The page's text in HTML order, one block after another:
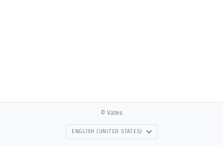
© Vates
ENGLISH (UNITED STATES)